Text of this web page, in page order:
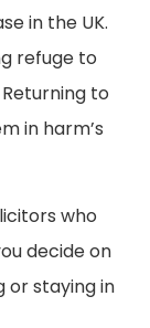
in the UK.
refuge to
to
in harm’s
who
decide on
or staying in